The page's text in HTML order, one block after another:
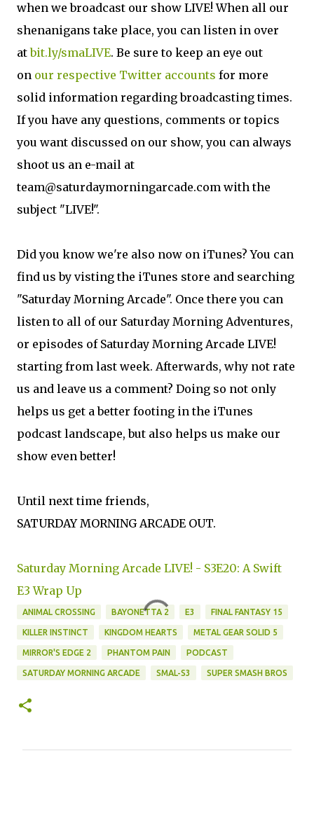
when we broadcast our show LIVE! When all our
shenanigans take place, you can listen in over
atbit.ly/smaLIVE. Be sure to keep an eye out
on our respective Twitter accounts for more
solid information regarding broadcasting times.
If you have any questions, comments or topics
you want discussed on our show, you can always
shoot us an e-mail at
team@saturdaymorningarcade.com with the
subject "LIVE!".
Did you know we're also now on iTunes? You can
find us by visting the iTunes store and searching
"Saturday Morning Arcade". Once there you can
listen to all of our Saturday Morning Adventures,
or episodes of Saturday Morning Arcade LIVE!
starting from last week. Afterwards, why not rate
us and leave us a comment? Doing so not only
helps us get a better footing in the iTunes
podcast landscape, but also helps us make our
show even better!
Until next time friends,
SATURDAY MORNING ARCADE OUT.
Saturday Morning Arcade LIVE! - S3E20: A Swift
E3 Wrap Up
ANIMAL CROSSING BAYONETTA 2 E3 FINAL FANTASY 15
KILLER INSTINCT KINGDOM HEARTS METAL GEAR SOLID 5
MIRROR'S EDGE 2 PHANTOM PAIN PODCAST
SATURDAY MORNING ARCADE SMAL-S3 SUPER SMASH BROS